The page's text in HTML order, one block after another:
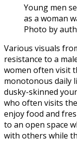
Young men
as a woman
Photo by
Various visuals
resistance to a
women often visit
monotonous daily
dusky-skinned
who often visits
enjoy food and
to an open space
with others while